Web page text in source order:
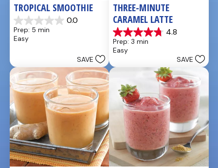
TROPICAL SMOOTHIE
0.0
0.0
out
of
Prep: 5 min
Easy
SAVE
THREE-MINUTE
CARAMEL LATTE
4.8
4.8
out
of
stars.
reviews
Prep: 3 min
Easy
SAVE